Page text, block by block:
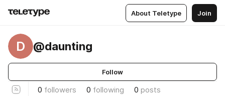
About Teletype Join
D @daunting
Follow
0 followers 0 following 0 posts